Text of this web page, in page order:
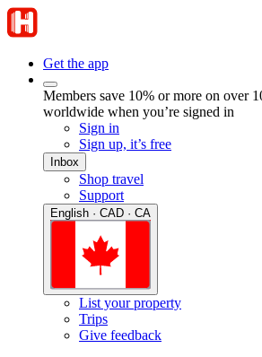
Get the app
Members save 10% or more on over
worldwide when you’re signed in
Sign in
Sign up, it’s free
Inbox
Shop travel
Support
English · CAD · CA
List your property
Trips
Give feedback